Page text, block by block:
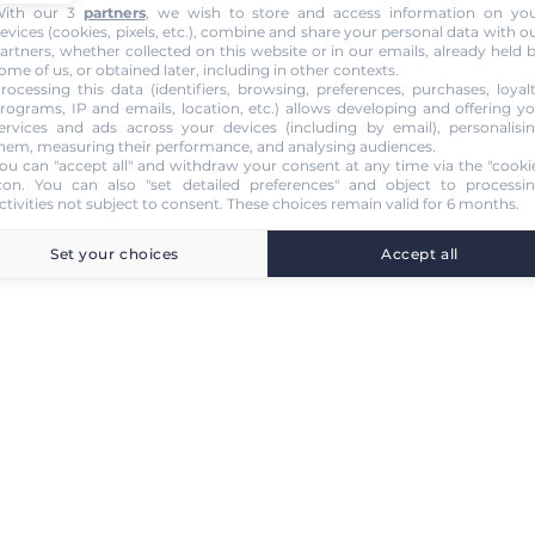
our 3 partners, we wish to store and access information on
(cookies, pixels, etc.), combine and share your personal data with
whether collected on this website or in our emails, already held
of us, or obtained later, including in other contexts.
this data (identifiers, browsing, preferences, purchases,
IP and emails, location, etc.) allows developing and offering
and ads across your devices (including by email),
measuring their performance, and analysing audiences.
can "accept all" and withdraw your consent at any time via the
. You can also "set detailed preferences" and object to
not subject to consent. These choices remain valid for 6 months.
Set your choices Accept all